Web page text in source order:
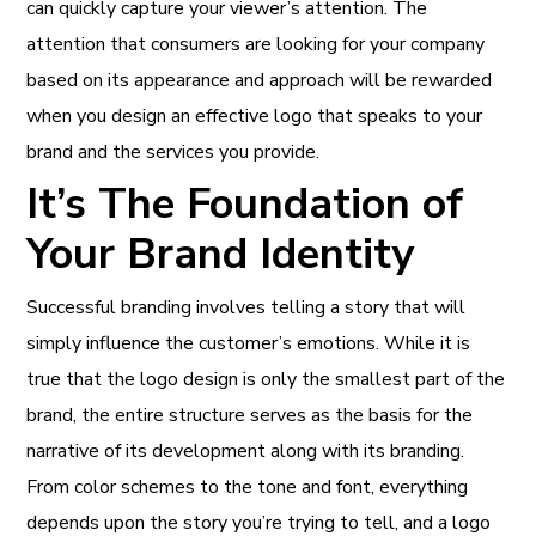
can quickly capture your viewer’s attention. The
attention that consumers are looking for your company
based on its appearance and approach will be rewarded
when you design an effective logo that speaks to your
brand and the services you provide.
It’s The Foundation of
Your Brand Identity
Successful branding involves telling a story that will
simply influence the customer’s emotions. While it is
true that the logo design is only the smallest part of the
brand, the entire structure serves as the basis for the
narrative of its development along with its branding.
From color schemes to the tone and font, everything
depends upon the story you’re trying to tell, and a logo